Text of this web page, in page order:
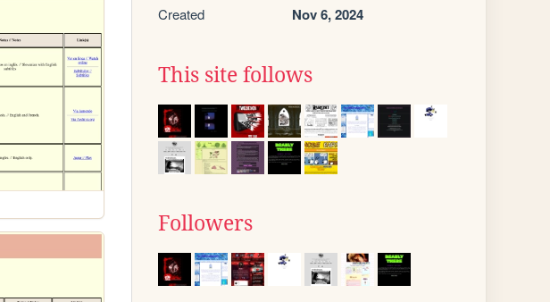
Created Nov 6, 2024
This site follows
Followers